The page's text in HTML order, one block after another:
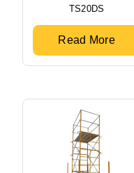
TS20DS
Read More